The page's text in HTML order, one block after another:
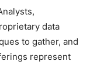
data
to gather, and
represent